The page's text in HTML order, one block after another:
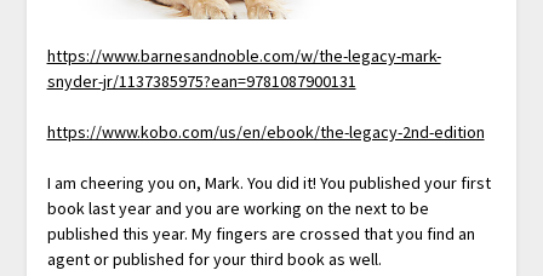
https://www.barnesandnoble.com/w/the-legacy-mark-
snyder-jr/1137385975?ean=9781087900131
https://www.kobo.com/us/en/ebook/the-legacy-2nd-edition
I am cheering you on, Mark. You did it! You published your first
book last year and you are working on the next to be
published this year. My fingers are crossed that you find an
agent or published for your third book as well.